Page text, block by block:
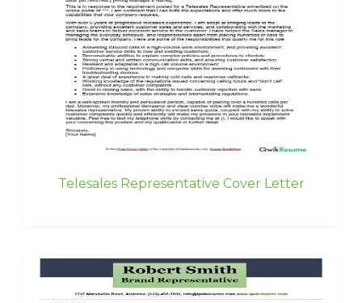
Telesales Representative Cover Letter